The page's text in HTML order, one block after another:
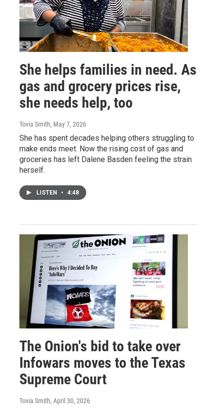
She helps families in need. As
gas and grocery prices rise,
she needs help, too
Tovia Smith, May 7, 2026
She has spent decades helping others struggling to
make ends meet. Now the rising cost of gas and
groceries has left Dalene Basden feeling the strain
herself.
LISTEN • 4:48
The Onion's bid to take over
Infowars moves to the Texas
Supreme Court
Tovia Smith, April 30, 2026